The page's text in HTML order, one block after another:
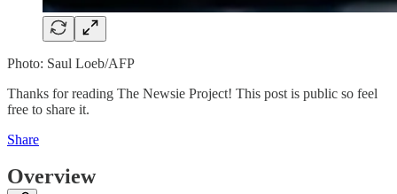
Photo: Saul Loeb/AFP
Thanks for reading The Newsie Project! This post is public so feel
free to share it.
Share
Overview